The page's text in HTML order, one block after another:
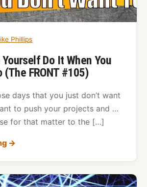
Phillips
Do It When You
(The FRONT #105)
days that you just don’t want
to push your projects and …
for that matter to the […]
→